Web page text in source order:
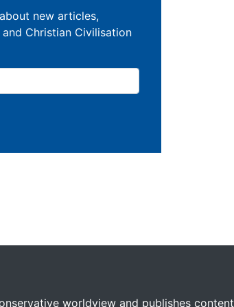
new articles,
Christian Civilisation
worldview and publishes